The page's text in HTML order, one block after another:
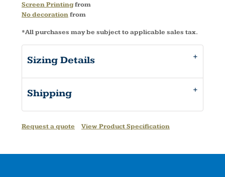
Screen Printingfrom
No decorationfrom
*All purchases may be subject to applicable sales tax.
Sizing Details
Shipping
Request a quote View Product Specification